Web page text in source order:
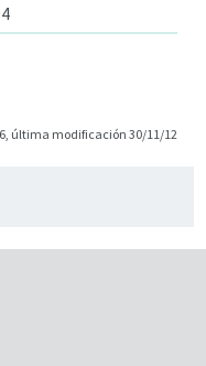
última modificación 30/11/12